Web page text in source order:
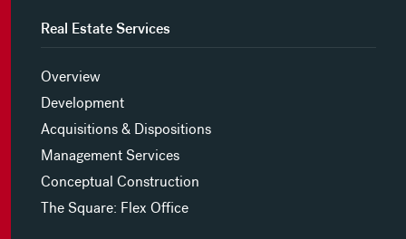
Real Estate Services
Overview
Development
Acquisitions & Dispositions
Management Services
Conceptual Construction
The Square: Flex Office